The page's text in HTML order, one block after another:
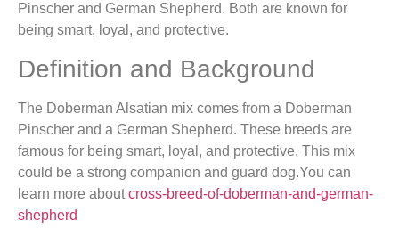
Pinscher and German Shepherd. Both are known for
being smart, loyal, and protective.
Definition and Background
The Doberman Alsatian mix comes from a Doberman
Pinscher and a German Shepherd. These breeds are
famous for being smart, loyal, and protective. This mix
could be a strong companion and guard dog.You can
learn more aboutcross-breed-of-doberman-and-german-
shepherd